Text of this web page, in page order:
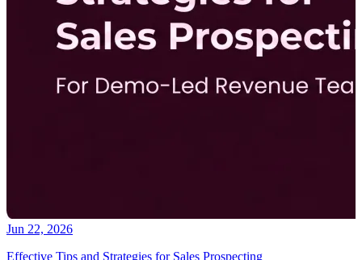
Jun 22, 2026
Effective Tips and Strategies for Sales Prospecting